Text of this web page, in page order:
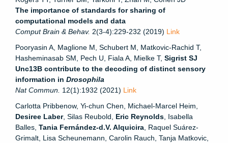
The importance of standards for sharing of
computational models and data
Comput Brain & Behav. 2(3-4):229-232 (2019) Link
Pooryasin A, Maglione M, Schubert M, Matkovic-Rachid T,
Hasheminasab SM, Pech U, Fiala A, Mielke T, Sigrist SJ
Unc13B contribute to the decoding of distinct sensory
information in Drosophila
Nat Commun. 12(1):1932 (2021) Link
Carlotta Pribbenow, Yi-chun Chen, Michael-Marcel Heim,
Desiree Laber, Silas Reubold, Eric Reynolds, Isabella
Balles, Tania Fernández-d.V. Alquicira, Raquel Suárez-
Grimalt, Lisa Scheunemann, Carolin Rauch, Tanja Matkovic,